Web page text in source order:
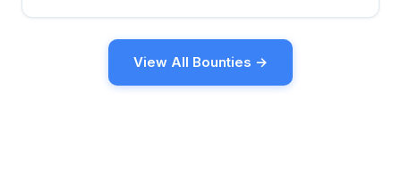
View All Bounties →